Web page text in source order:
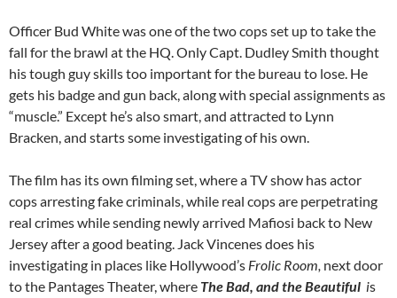
Officer Bud White was one of the two cops set up to take the
fall for the brawl at the HQ. Only Capt. Dudley Smith thought
his tough guy skills too important for the bureau to lose. He
gets his badge and gun back, along with special assignments as
“muscle.” Except he’s also smart, and attracted to Lynn
Bracken, and starts some investigating of his own.
The film has its own filming set, where a TV show has actor
cops arresting fake criminals, while real cops are perpetrating
real crimes while sending newly arrived Mafiosi back to New
Jersey after a good beating. Jack Vincenes does his
investigating in places like Hollywood’s Frolic Room, next door
to the Pantages Theater, where The Bad, and the Beautiful is